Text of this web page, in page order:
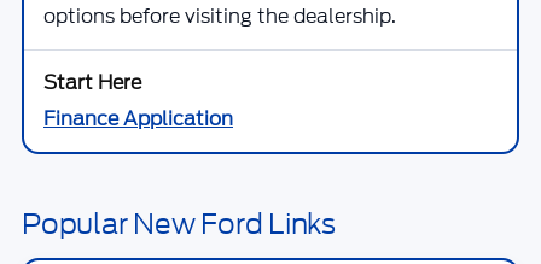
options before visiting the dealership.
Finance Application
Popular New Ford Links